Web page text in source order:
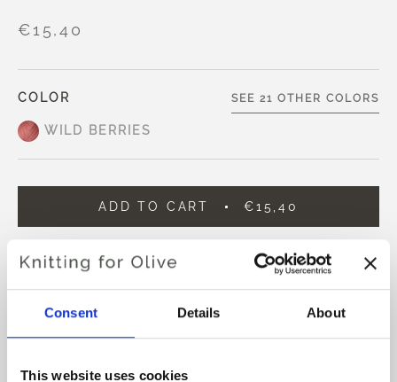
Consent Details About
This website uses cookies
€15,40
COLOR
WILD BERRIES
SEE 21 OTHER COLORS
ADD TO CART €15,40
Spend €100.0
more and get free shipping within EU!
Orders placed before 1 pm CET are shipped on the
Knitting for Olive Compatible Cashmere is an ultra soft